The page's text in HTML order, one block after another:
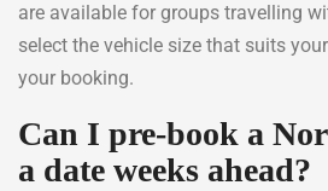
are available for groups travelling
select the vehicle size that suits
your booking.
Can I pre-book a
a date weeks ahead?